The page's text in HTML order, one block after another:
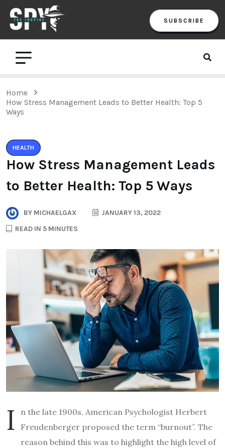
SUBSCRIBE
Home
How Stress Management Leads to Better Health: Top 5
Ways
HEALTH
How Stress Management Leads
to Better Health: Top 5 Ways
BY MICHAELGAX
JANUARY 13, 2022
READ IN 5 MINUTES
I
n the late 1900s, American Psychologist Herbert
Freudenberger proposed the term “burnout”. The
reason behind this was to highlight the high level of